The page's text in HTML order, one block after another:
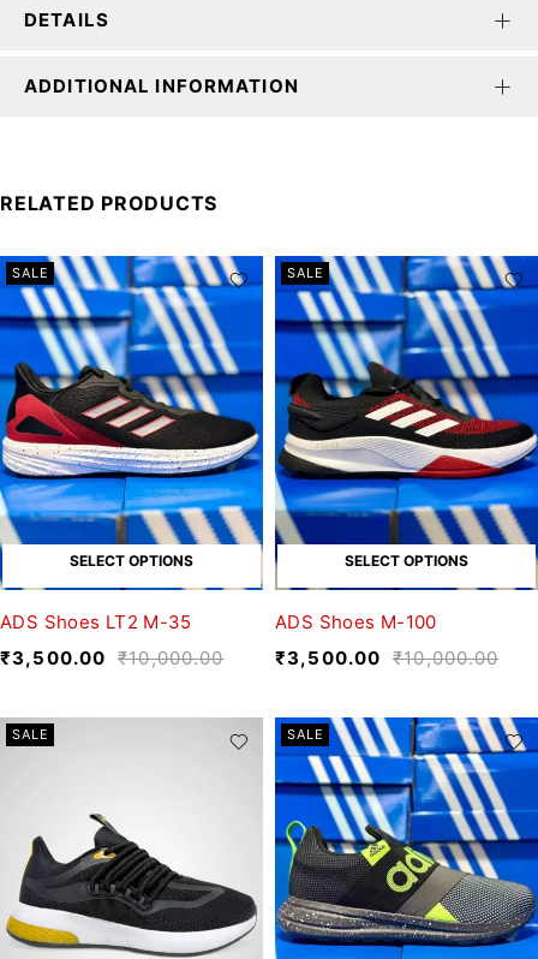
DETAILS
ADDITIONAL INFORMATION
RELATED PRODUCTS
SALE
SELECT OPTIONS
ADS Shoes LT2 M-35
₹10,000.00
₹3,500.00
SALE
SELECT OPTIONS
ADS Shoes M-100
₹10,000.00
₹3,500.00
SALE SALE